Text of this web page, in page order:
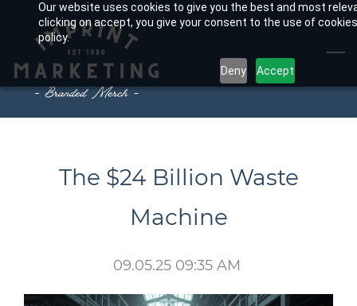
Our website uses cookies to give you the best and most
clicking on accept, you give your consent to the use of
policy.
Deny Accept
main
content
The $24 Billion Waste
Machine
09.05.25 09:35 AM